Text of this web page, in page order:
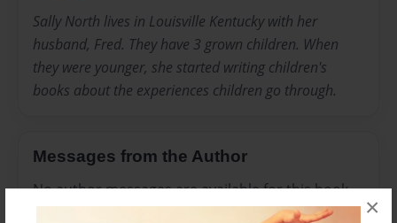
×
Sally North lives in Louisville Kentucky with her
husband, Fred. They have 3 grown children. When
they were younger, she started writing children's
books about the experiences children go through.
Messages from the Author
No author messages are available for this book.